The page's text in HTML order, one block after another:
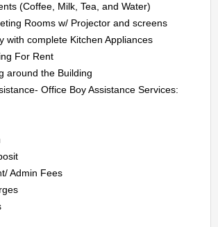
(Coffee, Milk, Tea, and Water)
Rooms w/ Projector and screens
with complete Kitchen Appliances
For Rent
around the Building
Office Boy Assistance Services:
Admin Fees